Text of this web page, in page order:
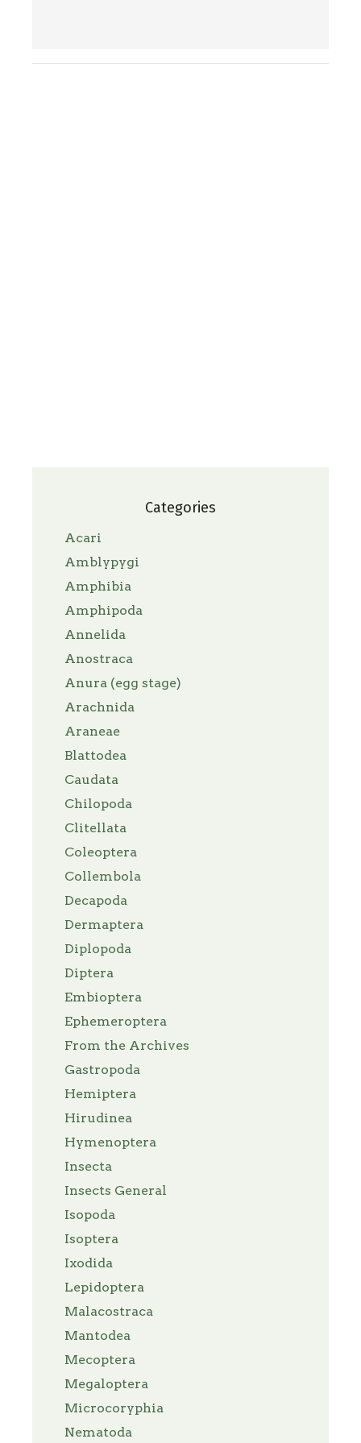
Categories
Acari
Amblypygi
Amphibia
Amphipoda
Annelida
Anostraca
Anura (egg stage)
Arachnida
Araneae
Blattodea
Caudata
Chilopoda
Clitellata
Coleoptera
Collembola
Decapoda
Dermaptera
Diplopoda
Diptera
Embioptera
Ephemeroptera
From the Archives
Gastropoda
Hemiptera
Hirudinea
Hymenoptera
Insecta
Insects General
Isopoda
Isoptera
Ixodida
Lepidoptera
Malacostraca
Mantodea
Mecoptera
Megaloptera
Microcoryphia
Nematoda